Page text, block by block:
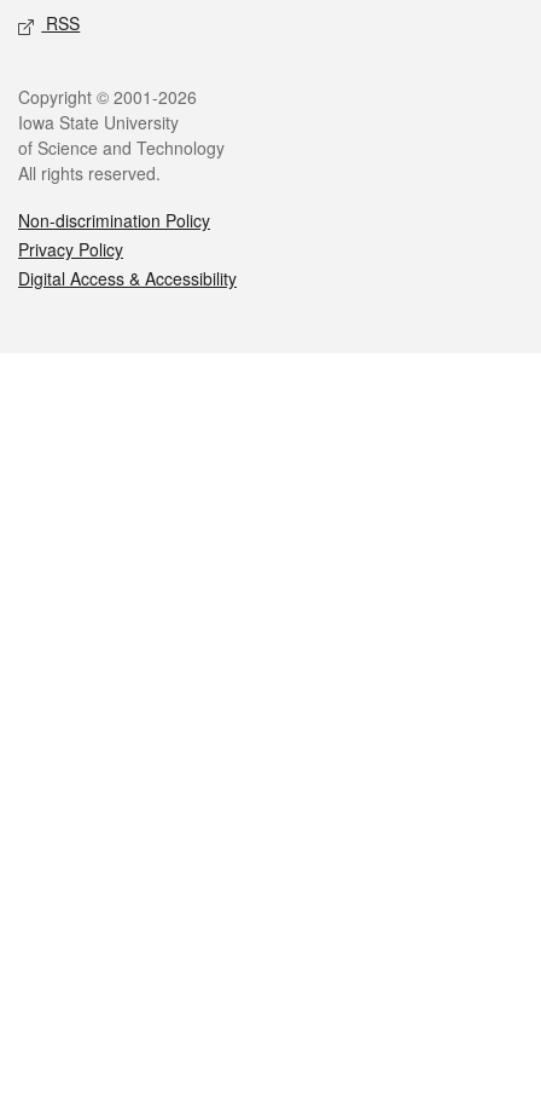
RSS
Legal
Copyright © 2001-2026
Iowa State University
of Science and Technology
All rights reserved.
Non-discrimination Policy
Privacy Policy
Digital Access & Accessibility